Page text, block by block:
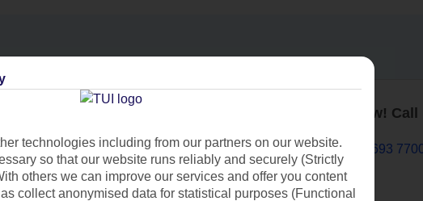
Contact us
Book now!
01 693
technologies including from our partners on our website.
so that our website runs reliably and securely (Strictly
others we can improve our services and offer you content
collect anonymised data for statistical purposes (Functional